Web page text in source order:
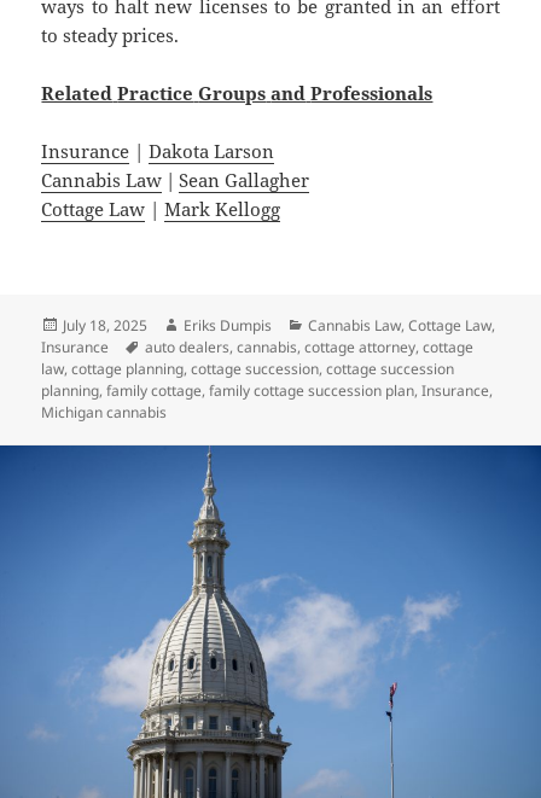
ways to halt new licenses to be granted in an effort
to steady prices.
Related Practice Groups and Professionals
Insurance |Dakota Larson
Cannabis Law |Sean Gallagher
Cottage Law |Mark Kellogg
Posted
on
July 18, 2025 Author
Eriks Dumpis Categories
Cannabis Law,Cottage Law,
Insurance
Tags
auto dealers,cannabis,cottage attorney,cottage
law,cottage planning,cottage succession,cottage succession
planning,family cottage,family cottage succession plan,Insurance,
Michigan cannabis